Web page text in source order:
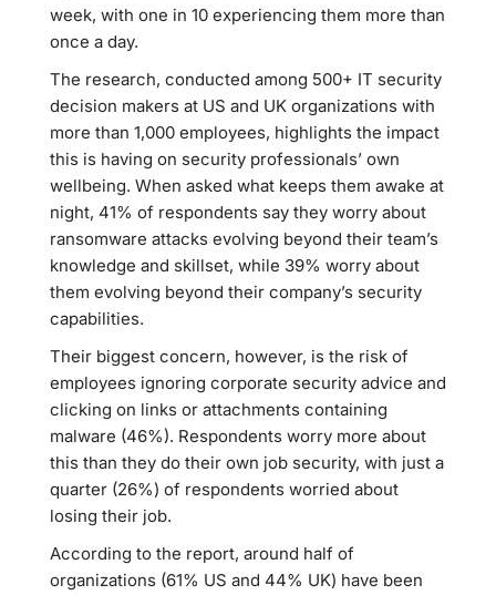
week, with one in 10 experiencing them more than
once a day.
The research, conducted among 500+ IT security
decision makers at US and UK organizations with
more than 1,000 employees, highlights the impact
this is having on security professionals’ own
wellbeing. When asked what keeps them awake at
night, 41% of respondents say they worry about
ransomware attacks evolving beyond their team’s
knowledge and skillset, while 39% worry about
them evolving beyond their company’s security
capabilities.
Their biggest concern, however, is the risk of
employees ignoring corporate security advice and
clicking on links or attachments containing
malware (46%). Respondents worry more about
this than they do their own job security, with just a
quarter (26%) of respondents worried about
losing their job.
According to the report, around half of
organizations (61% US and 44% UK) have been